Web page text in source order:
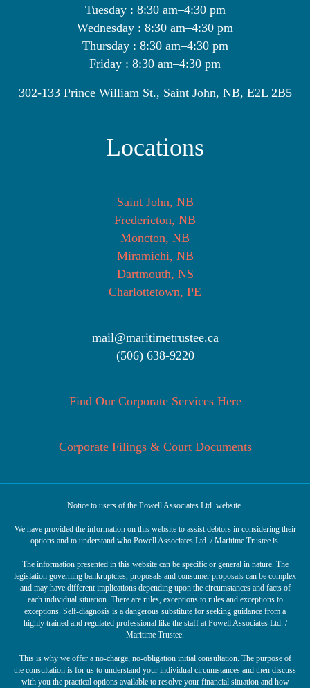
Tuesday : 8:30 am–4:30 pm
Wednesday : 8:30 am–4:30 pm
Thursday : 8:30 am–4:30 pm
Friday : 8:30 am–4:30 pm
302-133 Prince William St., Saint John, NB, E2L 2B5
Locations
Saint John, NB
Fredericton, NB
Moncton, NB
Miramichi, NB
Dartmouth, NS
Charlottetown, PE
mail@maritimetrustee.ca
(506) 638-9220
Find Our Corporate Services Here
Corporate Filings & Court Documents
Notice to users of the Powell Associates Ltd. website.
We have provided the information on this website to assist debtors in considering their
options and to understand who Powell Associates Ltd. / Maritime Trustee is.
The information presented in this website can be specific or general in nature. The
legislation governing bankruptcies, proposals and consumer proposals can be complex
and may have different implications depending upon the circumstances and facts of
each individual situation. There are rules, exceptions to rules and exceptions to
exceptions. Self-diagnosis is a dangerous substitute for seeking guidance from a
highly trained and regulated professional like the staff at Powell Associates Ltd. /
Maritime Trustee.
This is why we offer a no-charge, no-obligation initial consultation. The purpose of
the consultation is for us to understand your individual circumstances and then discuss
with you the practical options available to resolve your financial situation and how